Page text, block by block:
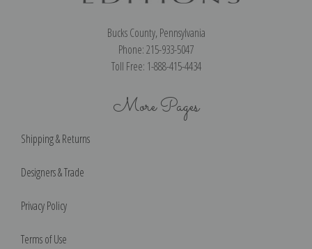
Bucks County, Pennsylvania
Phone: 215-933-5047
Toll Free: 1-888-415-4434
More Pages
Shipping & Returns
Designers & Trade
Privacy Policy
Terms of Use